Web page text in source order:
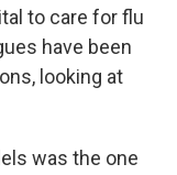
to care for flu
have been
looking at
was the one